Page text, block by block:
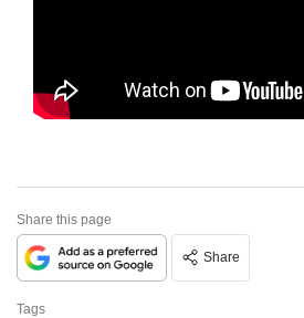
Share this page
Share
Tags